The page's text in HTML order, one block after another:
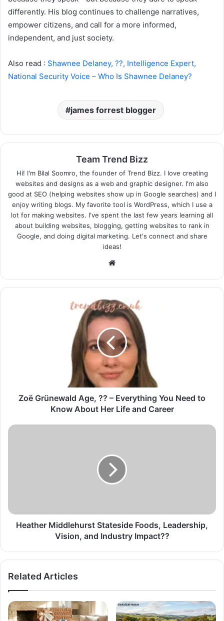
differently. His blog continues to challenge narratives,
empower citizens, and call for a more informed,
independent, and just society.
Also read : Shawnee Delaney, ??, Intelligence Expert,
National Security Voice – Who Is Shawnee Delaney?
james forrest blogger
Team Trend Bizz
Hi! I'm Bilal Soomro, the founder of Trend Bizz. I love creating
websites and designs as a web and graphic designer. I'm also
good at SEO (helping websites show up in Google searches) and I
enjoy writing blogs. My favorite tool is WordPress, which I use a
lot for making websites. I've spent the last few years learning all
about building websites, blogging, getting websites to rank in
Google, and doing digital marketing. Let's connect and share
ideas!
Website
Zoë Grünewald Age, ?? – Everything You Need to
Know About Her Life and Career
Heather Middlehurst Stateside Foods, Leadership,
Vision, and Industry Impact??
Related Articles